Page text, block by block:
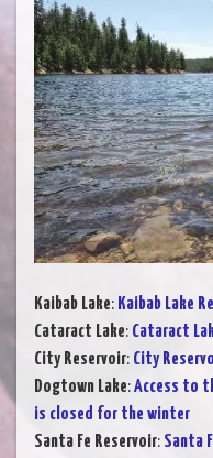
Kaibab Lake: Kaibab Lake
Cataract Lake: Cataract
City Reservoir: City
Dogtown Lake:Access to
is closed for the winter
Santa Fe Reservoir: Santa